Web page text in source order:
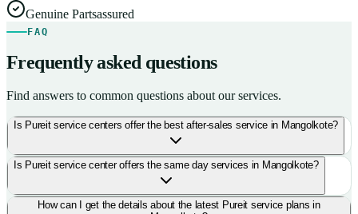
Genuine Partsassured
FAQ
Frequently asked questions
Find answers to common questions about our services.
Is Pureit service centers offer the best after-sales service in Mangolkote?
Is Pureit service center offers the same day services in Mangolkote?
How can I get the details about the latest Pureit service plans in